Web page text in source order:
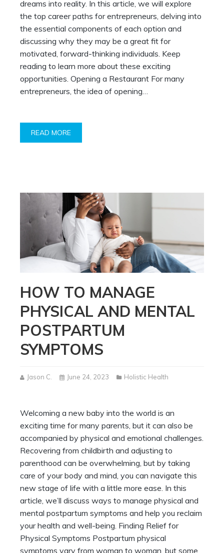
dreams into reality. In this article, we will explore
the top career paths for entrepreneurs, delving into
the essential components of each option and
discussing why they may be a great fit for
motivated, forward-thinking individuals. Keep
reading to learn more about these exciting
opportunities. Opening a Restaurant For many
entrepreneurs, the idea of opening…
READ MORE
HOW TO MANAGE
PHYSICAL AND MENTAL
POSTPARTUM
SYMPTOMS
Jason C. June 24, 2023 Holistic Health
Welcoming a new baby into the world is an
exciting time for many parents, but it can also be
accompanied by physical and emotional challenges.
Recovering from childbirth and adjusting to
parenthood can be overwhelming, but by taking
care of your body and mind, you can navigate this
new stage of life with a little more ease. In this
article, we’ll discuss ways to manage physical and
mental postpartum symptoms and help you reclaim
your health and well-being. Finding Relief for
Physical Symptoms Postpartum physical
symptoms vary from woman to woman, but some